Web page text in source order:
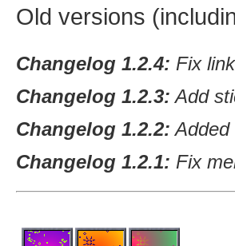
Old versions
Changelog 1.2.4: Fix
Changelog 1.2.3: Add
Changelog 1.2.2: Added
Changelog 1.2.1: Fix